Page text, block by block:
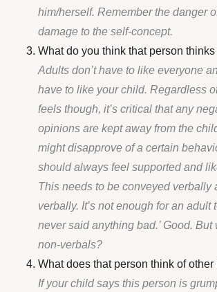
him/herself. Remember the danger
damage to the self-concept.
What do you think that person
Adults don’t have to like everyone
have to like your child. Regardless
feels though, it’s critical that any
opinions are kept away from the
might disapprove of a certain
should always feel supported and
This needs to be conveyed verbally
verbally. It’s not enough for an adult
never said anything bad.’ Good. But
non-verbals?
What does that person think of other
If your child says this person is